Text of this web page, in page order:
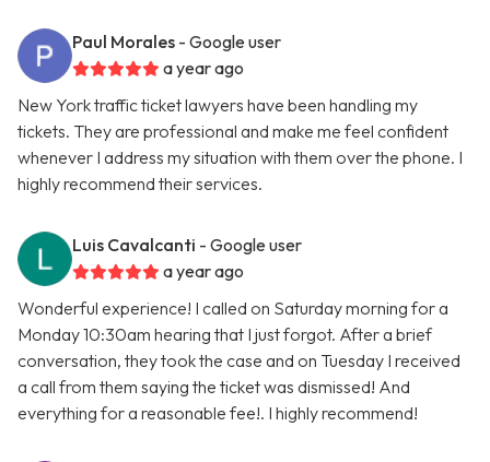
Paul Morales - Google user
a year ago
New York traffic ticket lawyers have been handling my
tickets. They are professional and make me feel confident
whenever I address my situation with them over the phone. I
highly recommend their services.
Luis Cavalcanti - Google user
a year ago
Wonderful experience! I called on Saturday morning for a
Monday 10:30am hearing that I just forgot. After a brief
conversation, they took the case and on Tuesday I received
a call from them saying the ticket was dismissed! And
everything for a reasonable fee!. I highly recommend!